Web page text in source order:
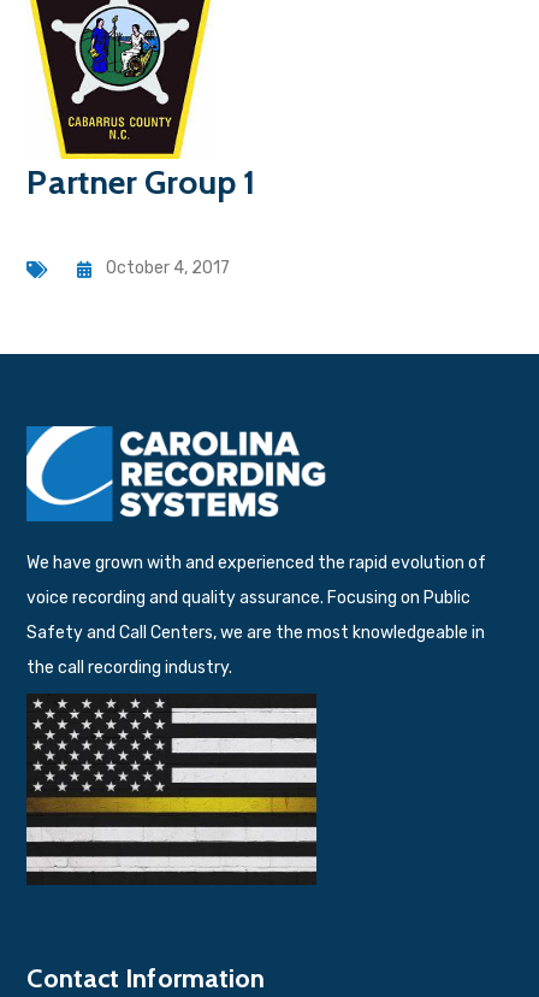
Partner Group 1
October 4, 2017
We have grown with and experienced the rapid evolution of
voice recording and quality assurance. Focusing on Public
Safety and Call Centers, we are the most knowledgeable in
the call recording industry.
Contact Information